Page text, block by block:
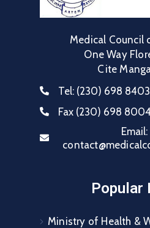
Medical Council
One Way
Cite
Tel: (230) 698
Fax (230) 698 8004
Email:
Popular
Ministry of Health &